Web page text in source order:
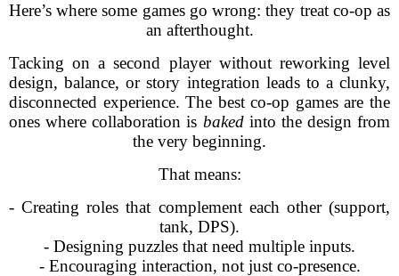
Here’s where some games go wrong: they treat co-op as
an afterthought.
Tacking on a second player without reworking level
design, balance, or story integration leads to a clunky,
disconnected experience. The best co-op games are the
ones where collaboration is bakedinto the design from
the very beginning.
That means:
- Creating roles that complement each other (support,
tank, DPS).
- Designing puzzles that need multiple inputs.
- Encouraging interaction, not just co-presence.